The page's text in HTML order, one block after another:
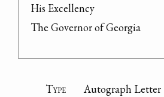
His Excellency
The Governor of Georgia
Type
Autograph Letter